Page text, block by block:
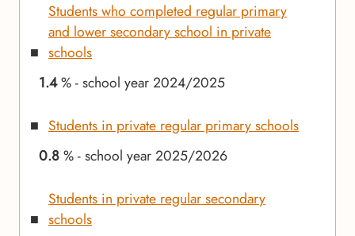
Students who completed regular primary
and lower secondary school in private
schools
1.4% - school year 2024/2025
Students in private regular primary schools
0.8% - school year 2025/2026
Students in private regular secondary
schools